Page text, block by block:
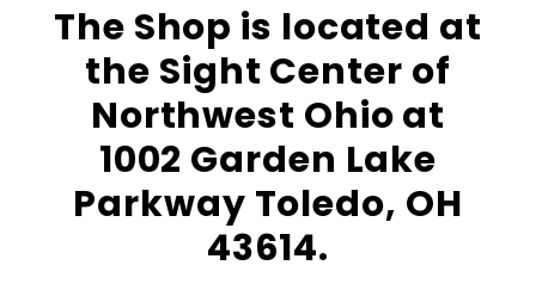
The Shop is located at
the Sight Center of
Northwest Ohio at
1002 Garden Lake
Parkway Toledo, OH
43614.